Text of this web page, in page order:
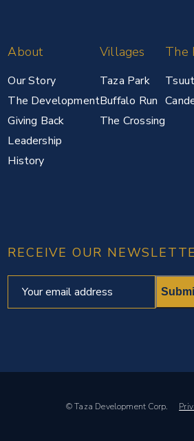
About
Our Story
The Development
Giving Back
Leadership
History
Villages
Taza Park
Buffalo Run
The Crossing
The
RECEIVE OUR
© Taza Development Corp.